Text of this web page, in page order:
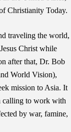
Christianity Today.
traveling the world,
Christ while
after that, Dr. Bob
World Vision),
mission to Asia. It
calling to work with
by war, famine,